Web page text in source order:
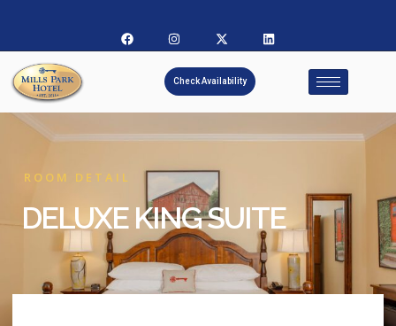
Check Availability
ROOM DETAIL
DELUXE KING SUITE